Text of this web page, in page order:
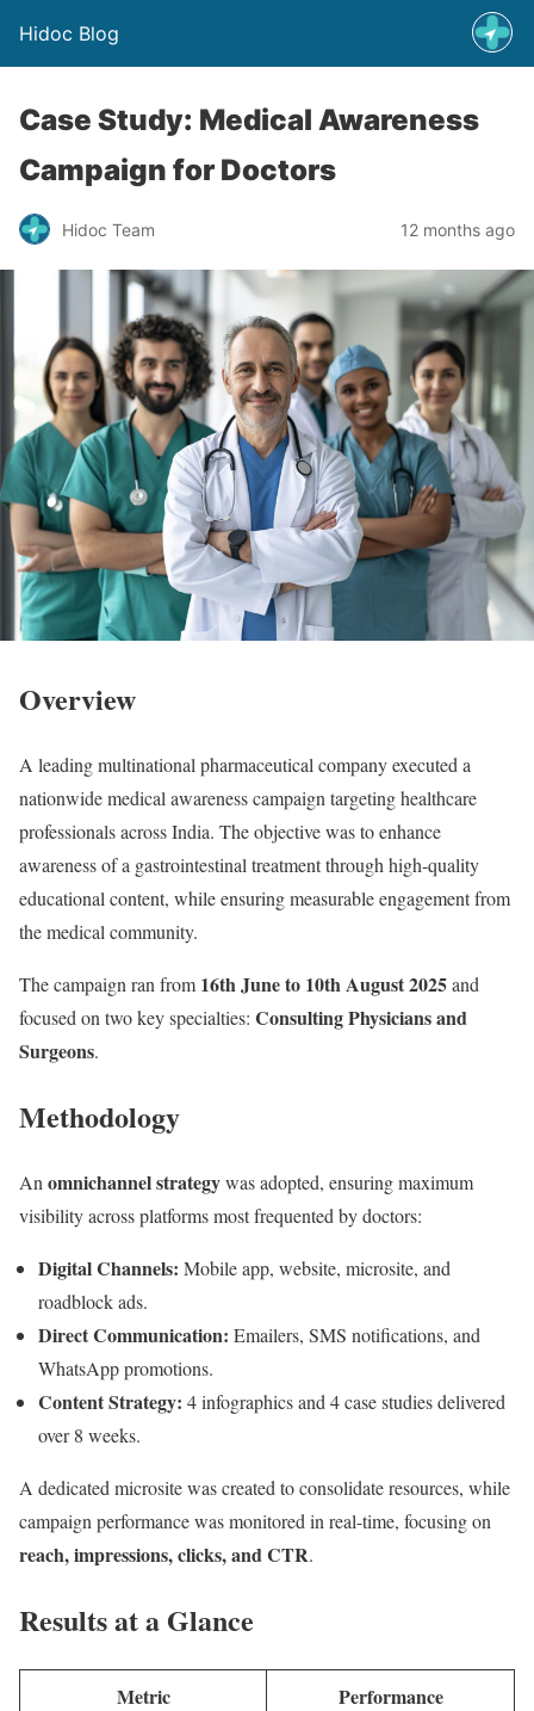
Hidoc Blog
Case Study: Medical Awareness
Campaign for Doctors
Hidoc Team 12 months ago
Overview
A leading multinational pharmaceutical company executed a
nationwide medical awareness campaign targeting healthcare
professionals across India. The objective was to enhance
awareness of a gastrointestinal treatment through high-quality
educational content, while ensuring measurable engagement from
the medical community.
The campaign ran from 16th June to 10th August 2025and
focused on two key specialties: Consulting Physicians and
Surgeons.
Methodology
An omnichannel strategywas adopted, ensuring maximum
visibility across platforms most frequented by doctors:
Digital Channels: Mobile app, website, microsite, and
roadblock ads.
Direct Communication: Emailers, SMS notifications, and
WhatsApp promotions.
Content Strategy: 4 infographics and 4 case studies delivered
over 8 weeks.
A dedicated microsite was created to consolidate resources, while
campaign performance was monitored in real-time, focusing on
reach, impressions, clicks, and CTR.
Results at a Glance
Metric Performance